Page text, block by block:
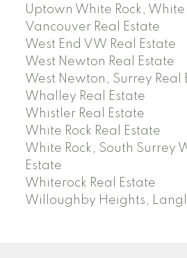
Uptown White Rock, White
Vancouver Real Estate
West End VW Real Estate
West Newton Real Estate
West Newton, Surrey Real
Whalley Real Estate
Whistler Real Estate
White Rock Real Estate
White Rock, South Surrey
Estate
Whiterock Real Estate
Willoughby Heights,